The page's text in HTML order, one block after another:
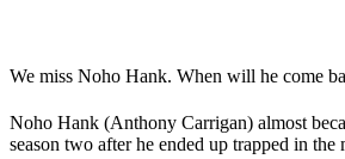
We miss Noho Hank. When will he come
Noho Hank (Anthony Carrigan) almost
season two after he ended up trapped in the